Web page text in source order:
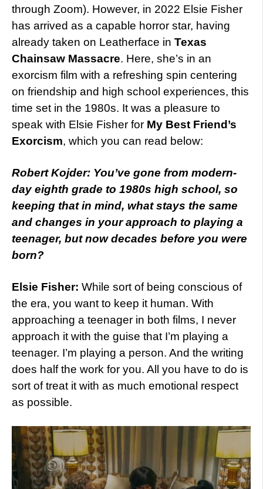
through Zoom). However, in 2022 Elsie Fisher
has arrived as a capable horror star, having
already taken on Leatherface in Texas
Chainsaw Massacre. Here, she’s in an
exorcism film with a refreshing spin centering
on friendship and high school experiences, this
time set in the 1980s. It was a pleasure to
speak with Elsie Fisher for My Best Friend’s
Exorcism, which you can read below:
Robert Kojder: You’ve gone from modern-
day eighth grade to 1980s high school, so
keeping that in mind, what stays the same
and changes in your approach to playing a
teenager, but now decades before you were
born?
Elsie Fisher: While sort of being conscious of
the era, you want to keep it human. With
approaching a teenager in both films, I never
approach it with the guise that I’m playing a
teenager. I’m playing a person. And the writing
does half the work for you. All you have to do is
sort of treat it with as much emotional respect
as possible.